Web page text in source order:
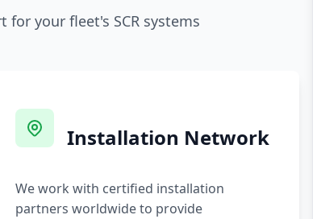
your fleet's SCR systems
Installation Network
We work with certified installation
partners worldwide to provide